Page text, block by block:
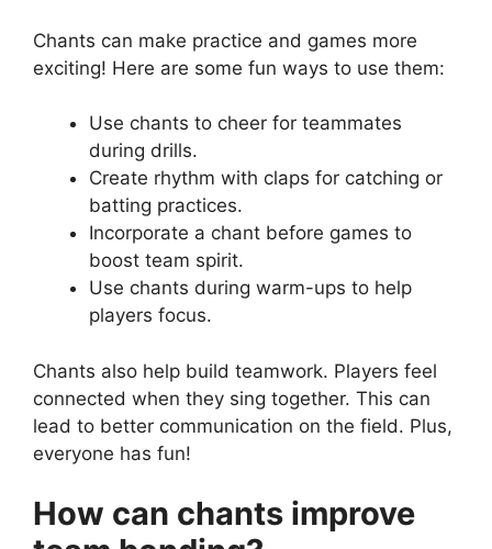
Chants can make practice and games more
exciting! Here are some fun ways to use them:
Use chants to cheer for teammates
during drills.
Create rhythm with claps for catching or
batting practices.
Incorporate a chant before games to
boost team spirit.
Use chants during warm-ups to help
players focus.
Chants also help build teamwork. Players feel
connected when they sing together. This can
lead to better communication on the field. Plus,
everyone has fun!
How can chants improve